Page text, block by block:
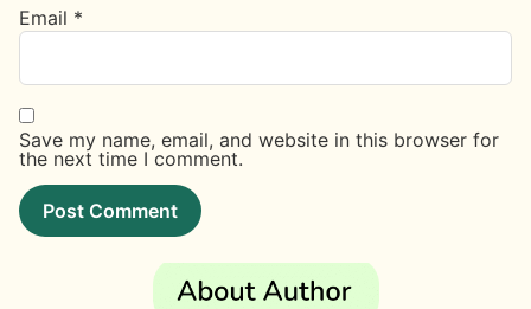
Email *
Save my name, email, and website in this browser for
the next time I comment.